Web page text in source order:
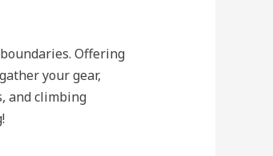
Offering
your gear,
and climbing